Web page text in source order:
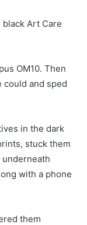
Art Care
OM10. Then
could and sped
in the dark
stuck them
with a phone
them